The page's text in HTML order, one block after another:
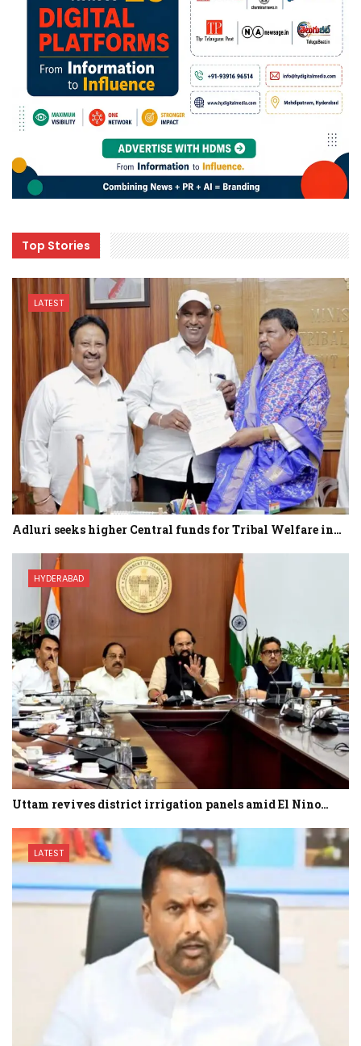
Top Stories
LATEST
Adluri seeks higher Central funds for Tribal Welfare in…
HYDERABAD
Uttam revives district irrigation panels amid El Nino…
LATEST